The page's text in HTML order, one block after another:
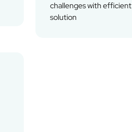
challenges with efficient
solution